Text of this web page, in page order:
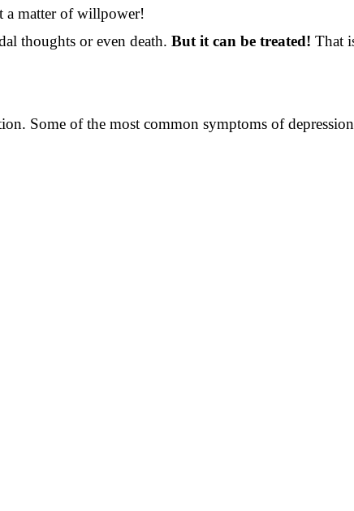
a matter of willpower!
thoughts or even death. But it can be treated! That
Some of the most common symptoms of